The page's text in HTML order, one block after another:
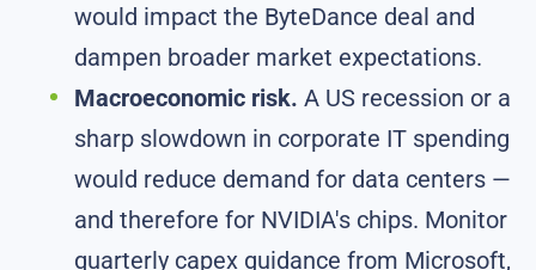
would impact the ByteDance deal and
dampen broader market expectations.
Macroeconomic risk. A US recession or a
sharp slowdown in corporate IT spending
would reduce demand for data centers —
and therefore for NVIDIA's chips. Monitor
quarterly capex guidance from Microsoft,